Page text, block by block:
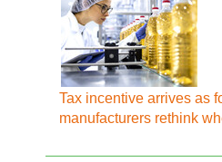
Tax incentive arrives as
manufacturers rethink